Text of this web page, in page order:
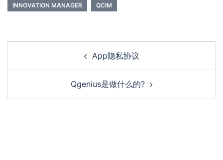
INNOVATION MANAGER QCIM
App隐私协议
Qgenius是做什么的?